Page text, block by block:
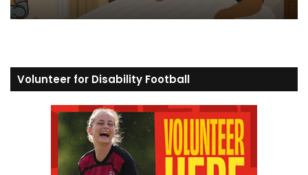
Volunteer for Disability Football